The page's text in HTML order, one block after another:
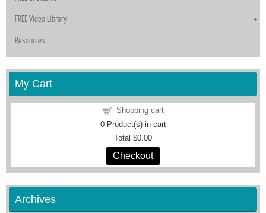
FREE Video Library
Resources
My Cart
Shopping cart
0Product(s) in cart
Total $0.00
Checkout
Archives